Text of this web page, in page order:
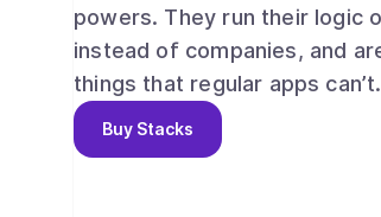
powers. They run their logic
instead of companies, and
things that regular apps can’t.
Buy Stacks